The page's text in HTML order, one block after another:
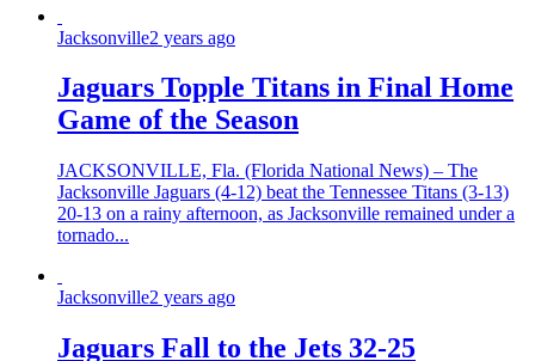
Jacksonville2 years ago
Jaguars Topple Titans in Final Home
Game of the Season
JACKSONVILLE, Fla. (Florida National News) – The
Jacksonville Jaguars (4-12) beat the Tennessee Titans (3-13)
20-13 on a rainy afternoon, as Jacksonville remained under a
tornado...
Jacksonville2 years ago
Jaguars Fall to the Jets 32-25